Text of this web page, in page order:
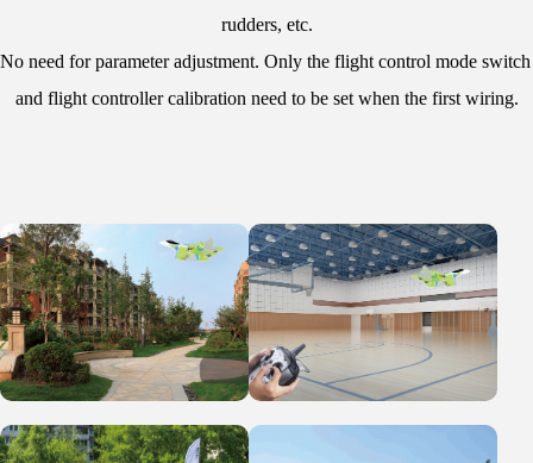
rudders, etc.
No need for parameter adjustment. Only the flight control mode switch
and flight controller calibration need to be set when the first wiring.